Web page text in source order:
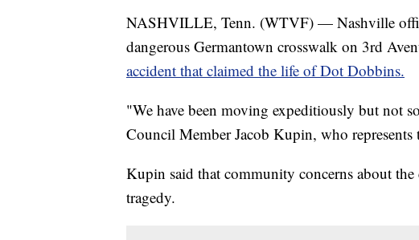
NASHVILLE, Tenn. (WTVF) — Nashville
dangerous Germantown crosswalk on 3rd
accident that claimed the life of Dot Dobbins.
"We have been moving expeditiously but not
Council Member Jacob Kupin, who represents
Kupin said that community concerns about
tragedy.